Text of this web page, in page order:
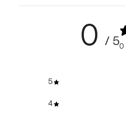
0 / 50
5
4